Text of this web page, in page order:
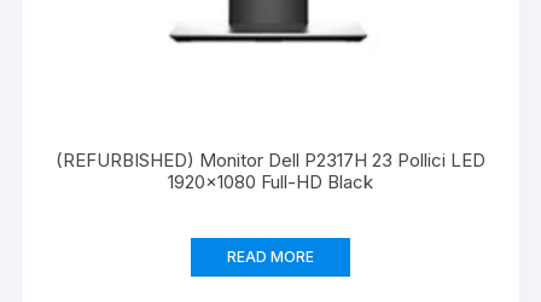
(REFURBISHED) Monitor Dell P2317H 23 Pollici LED
1920×1080 Full-HD Black
READ MORE